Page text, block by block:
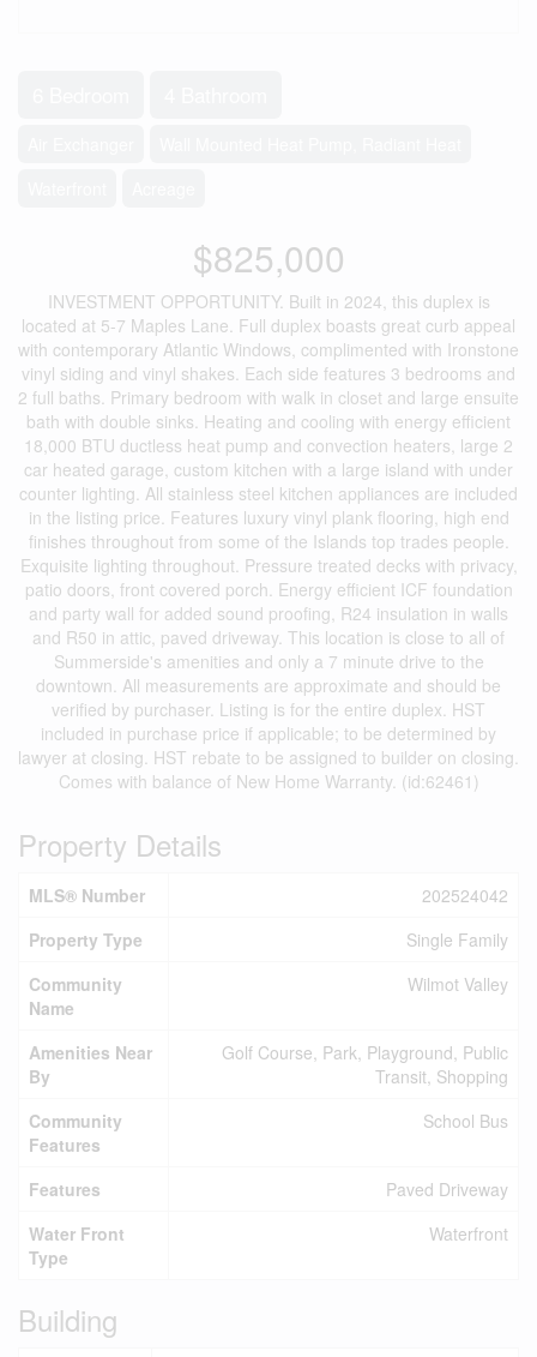
$825,000
INVESTMENT OPPORTUNITY. Built in 2024, this duplex is
located at 5-7 Maples Lane. Full duplex boasts great curb appeal
with contemporary Atlantic Windows, complimented with Ironstone
vinyl siding and vinyl shakes. Each side features 3 bedrooms and
2 full baths. Primary bedroom with walk in closet and large ensuite
bath with double sinks. Heating and cooling with energy efficient
18,000 BTU ductless heat pump and convection heaters, large 2
car heated garage, custom kitchen with a large island with under
counter lighting. All stainless steel kitchen appliances are included
in the listing price. Features luxury vinyl plank flooring, high end
finishes throughout from some of the Islands top trades people.
Exquisite lighting throughout. Pressure treated decks with privacy,
patio doors, front covered porch. Energy efficient ICF foundation
and party wall for added sound proofing, R24 insulation in walls
and R50 in attic, paved driveway. This location is close to all of
Summerside's amenities and only a 7 minute drive to the
downtown. All measurements are approximate and should be
verified by purchaser. Listing is for the entire duplex. HST
included in purchase price if applicable; to be determined by
lawyer at closing. HST rebate to be assigned to builder on closing.
Comes with balance of New Home Warranty. (id:62461)
Property Details
MLS® Number
202524042
Property Type
Single Family
Community
Name
Wilmot Valley
Amenities Near
By
Golf Course, Park, Playground, Public
Transit, Shopping
Community
Features
School Bus
Features
Paved Driveway
Water Front
Type
Waterfront
Building